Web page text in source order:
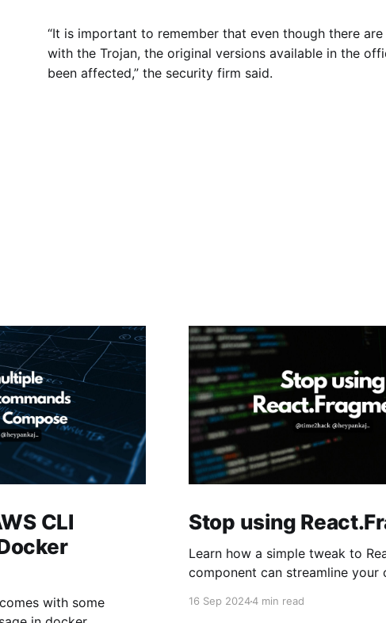
“It is important to remember that even though there
with the Trojan, the original versions available in the
been affected,” the security firm said.
CLI
with some
Stop using
Learn how a simple tweak to
component can streamline your
with a big impact on cleaner
16 Sep 20244 min read